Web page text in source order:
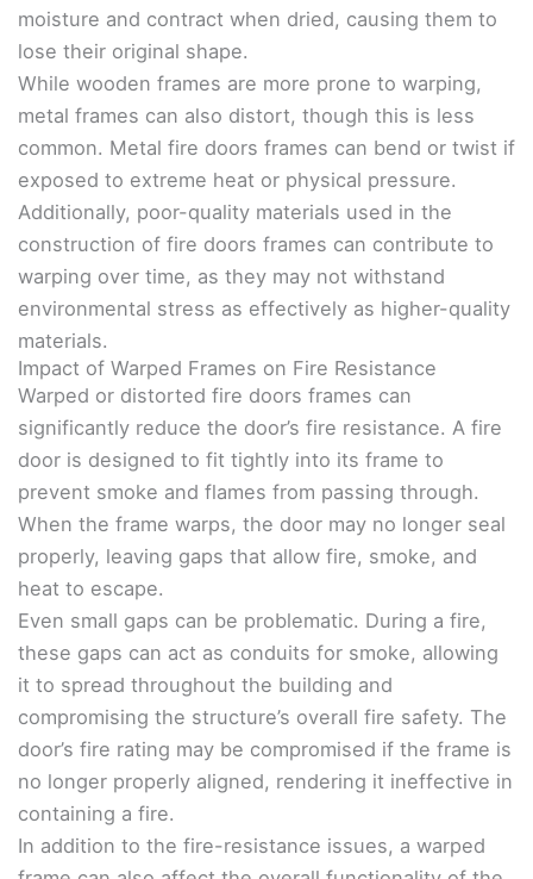
moisture and contract when dried, causing them to
lose their original shape.
While wooden frames are more prone to warping,
metal frames can also distort, though this is less
common. Metal fire doors frames can bend or twist if
exposed to extreme heat or physical pressure.
Additionally, poor-quality materials used in the
construction of fire doors frames can contribute to
warping over time, as they may not withstand
environmental stress as effectively as higher-quality
materials.
Impact of Warped Frames on Fire Resistance
Warped or distorted fire doors frames can
significantly reduce the door’s fire resistance. A fire
door is designed to fit tightly into its frame to
prevent smoke and flames from passing through.
When the frame warps, the door may no longer seal
properly, leaving gaps that allow fire, smoke, and
heat to escape.
Even small gaps can be problematic. During a fire,
these gaps can act as conduits for smoke, allowing
it to spread throughout the building and
compromising the structure’s overall fire safety. The
door’s fire rating may be compromised if the frame is
no longer properly aligned, rendering it ineffective in
containing a fire.
In addition to the fire-resistance issues, a warped